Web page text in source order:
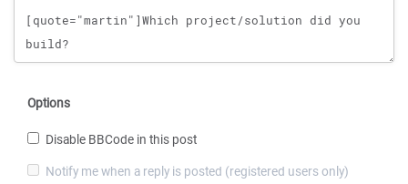
Options
Disable BBCode in this post
Notify me when a reply is posted (registered users only)